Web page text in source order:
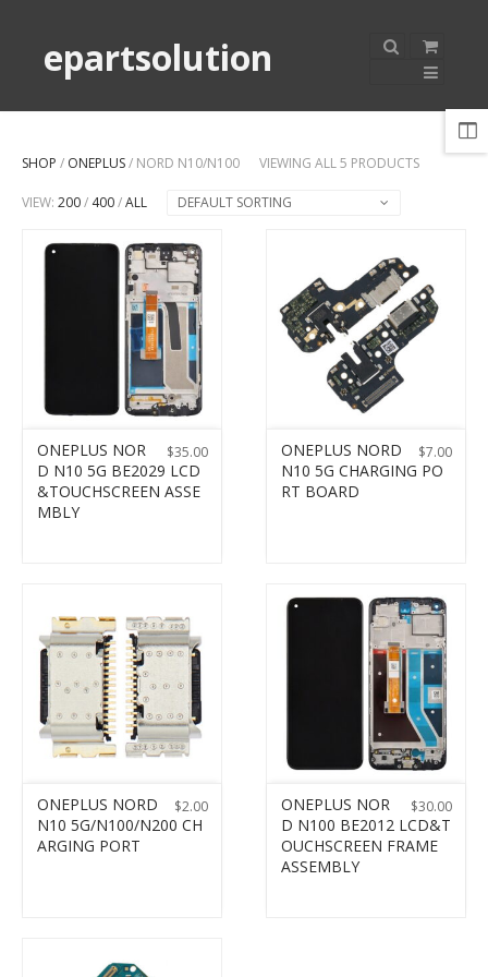
epartsolution
SHOP / ONEPLUS/ NORD N10/N100 VIEWING ALL 5 PRODUCTS
VIEW: 200/ 400/ALL DEFAULT SORTING
$35.00
ONEPLUS NOR
D N10 5G BE2029 LCD
&TOUCHSCREEN ASSE
MBLY
$7.00
ONEPLUS NORD
N10 5G CHARGING PO
RT BOARD
$2.00
ONEPLUS NORD
N10 5G/N100/N200 CH
ARGING PORT
$30.00
ONEPLUS NOR
D N100 BE2012 LCD&T
OUCHSCREEN FRAME
ASSEMBLY